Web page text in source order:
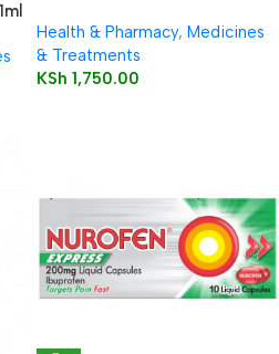
Health & Pharmacy, Medicines
& Treatments
KSh 1,750.00